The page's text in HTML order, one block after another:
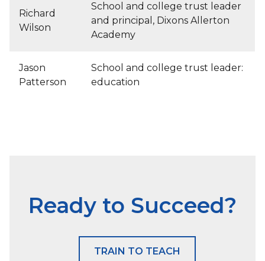
Richard
Wilson
School and college trust leader
and principal, Dixons Allerton
Academy
Jason
Patterson
School and college trust leader:
education
Ready to Succeed?
TRAIN TO TEACH